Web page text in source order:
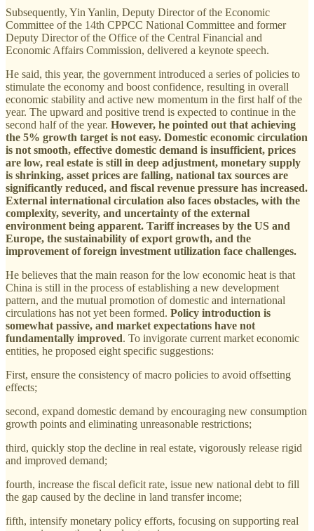
Subsequently, Yin Yanlin, Deputy Director of the Economic
Committee of the 14th CPPCC National Committee and former
Deputy Director of the Office of the Central Financial and
Economic Affairs Commission, delivered a keynote speech.
He said, this year, the government introduced a series of policies to
stimulate the economy and boost confidence, resulting in overall
economic stability and active new momentum in the first half of the
year. The upward and positive trend is expected to continue in the
second half of the year. However, he pointed out that achieving
the 5% growth target is not easy. Domestic economic circulation
is not smooth, effective domestic demand is insufficient, prices
are low, real estate is still in deep adjustment, monetary supply
is shrinking, asset prices are falling, national tax sources are
significantly reduced, and fiscal revenue pressure has increased.
External international circulation also faces obstacles, with the
complexity, severity, and uncertainty of the external
environment being apparent. Tariff increases by the US and
Europe, the sustainability of export growth, and the
improvement of foreign investment utilization face challenges.
He believes that the main reason for the low economic heat is that
China is still in the process of establishing a new development
pattern, and the mutual promotion of domestic and international
circulations has not yet been formed. Policy introduction is
somewhat passive, and market expectations have not
fundamentally improved. To invigorate current market economic
entities, he proposed eight specific suggestions:
First, ensure the consistency of macro policies to avoid offsetting
effects;
second, expand domestic demand by encouraging new consumption
growth points and eliminating unreasonable restrictions;
third, quickly stop the decline in real estate, vigorously release rigid
and improved demand;
fourth, increase the fiscal deficit rate, issue new national debt to fill
the gap caused by the decline in land transfer income;
fifth, intensify monetary policy efforts, focusing on supporting real